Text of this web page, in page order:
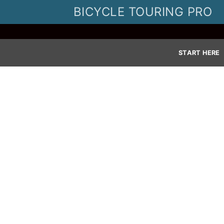
BICYCLE TOURING PRO
START HERE